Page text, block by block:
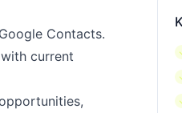
Contacts.
current